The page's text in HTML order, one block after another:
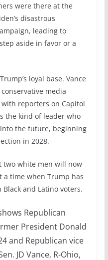
were there at the
disastrous
leading to
aside in favor or a
loyal base. Vance
media
reporters on Capitol
the kind of leader who
the future, beginning
in 2028.
two white men will now
a time when Trump has
and Latino voters.
Republican
President Donald
and Republican vice
JD Vance, R-Ohio,